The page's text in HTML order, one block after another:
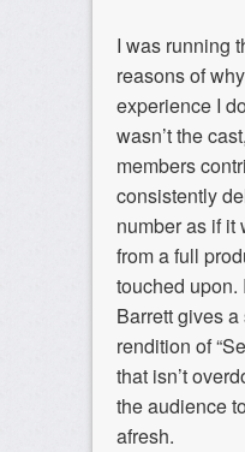
I was running
reasons of
experience I
wasn’t the
members
consistently
number as if it
from a full
touched upon.
Barrett gives
rendition of
that isn’t
the audience
afresh.